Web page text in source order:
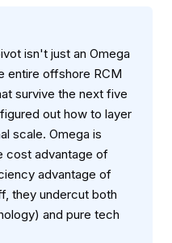
isn't just an Omega
offshore RCM
survive the next five
out how to layer
scale. Omega is
cost advantage of
advantage of
they undercut both
and pure tech